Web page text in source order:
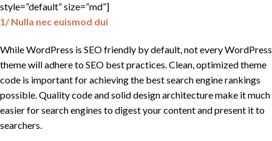
style=”default” size=”md”]
1/ Nulla nec euismod dui
While WordPress is SEO friendly by default, not every WordPress
theme will adhere to SEO best practices. Clean, optimized theme
code is important for achieving the best search engine rankings
possible. Quality code and solid design architecture make it much
easier for search engines to digest your content and present it to
searchers.